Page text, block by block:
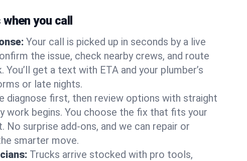
you call
Your call is picked up in seconds by a live
the issue, check nearby crews, and route
get a text with ETA and your plumber’s
or late nights.
diagnose first, then review options with straight
work begins. You choose the fix that fits your
No surprise add-ons, and we can repair or
smarter move.
Trucks arrive stocked with pro tools,